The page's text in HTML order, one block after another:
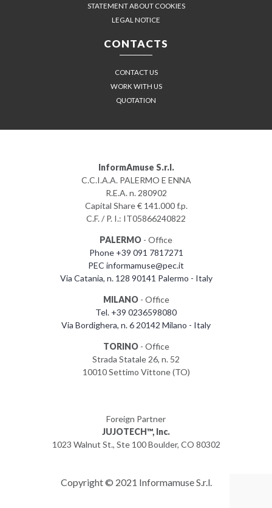
STATEMENT ABOUT COOKIES
LEGAL NOTICE
CONTACTS
CONTACT US
WORK WITH US
QUOTATION
InformAmuse S.r.l.
C.C.I.A.A. PALERMO E ENNA
R.E.A. n. 280902
Capital Share € 141.000 f.p.
C.F. / P. I.: IT05866240822
PALERMO - Office
Phone +39 091 7817271
PEC informamuse@pec.it
Via Catania, n. 128 90141 Palermo - Italy
MILANO- Office
Tel. +39 0236598080
Via Bordighera, n. 6 20142 Milano - Italy
TORINO- Office
Strada Statale 26, n. 52
10010 Settimo Vittone (TO)
Foreign Partner
JUJOTECH™, Inc.
1023 Walnut St., Ste 100 Boulder, CO 80302
Copyright © 2021 Informamuse S.r.l.